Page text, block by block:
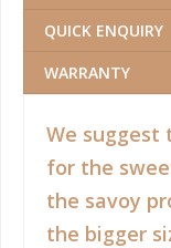
QUICK ENQUIRY
WARRANTY
We suggest
for the
the savoy
the bigger